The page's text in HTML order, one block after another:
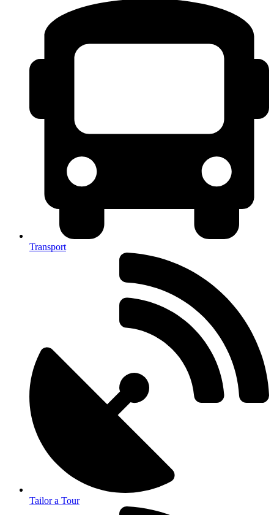
Transport
Tailor a Tour